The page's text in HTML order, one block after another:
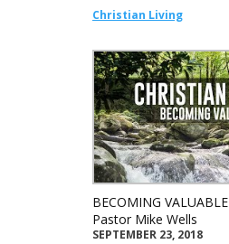
Christian Living
BECOMING VALUABLE
Pastor Mike Wells
SEPTEMBER 23, 2018